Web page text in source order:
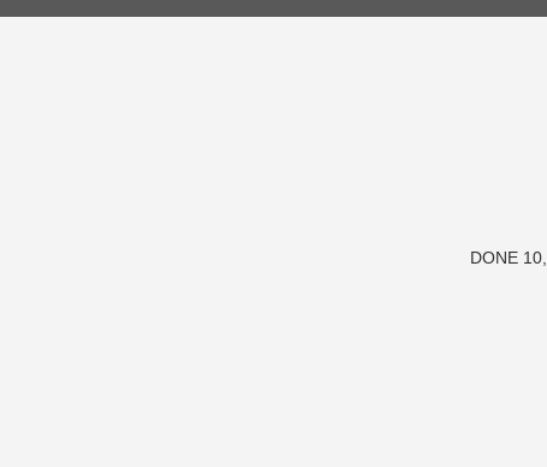
DONE